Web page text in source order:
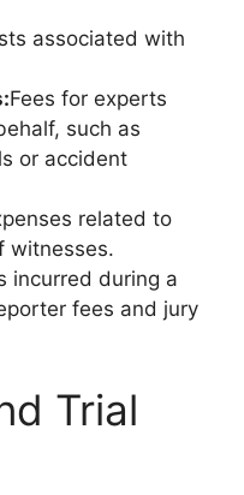
associated with
Fees for experts
such as
or accident
related to
witnesses.
incurred during a
fees and jury
Trial